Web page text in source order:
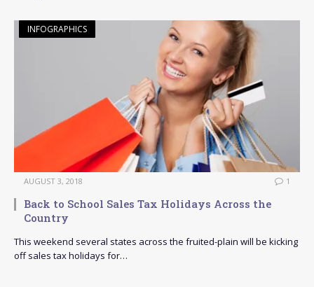
INFOGRAPHICS
AUGUST 3, 2018 1
Back to School Sales Tax Holidays Across the
Country
This weekend several states across the fruited-plain will be kicking
off sales tax holidays for…